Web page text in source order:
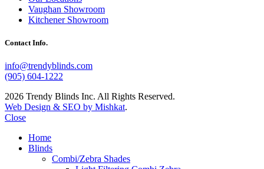
Vaughan Showroom
Kitchener Showroom
Contact Info.
info@trendyblinds.com
(905) 604-1222
2026 Trendy Blinds Inc. All Rights Reserved.
Web Design & SEO by Mishkat.
Close
Home
Blinds
Combi/Zebra Shades